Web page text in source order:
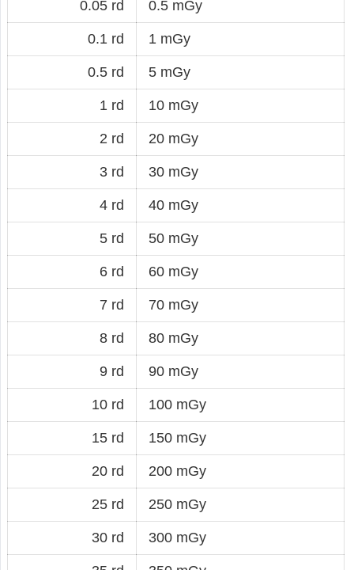
0.05 rd 0.5 mGy
0.1 rd 1 mGy
0.5 rd 5 mGy
1 rd 10 mGy
2 rd 20 mGy
3 rd 30 mGy
4 rd 40 mGy
5 rd 50 mGy
6 rd 60 mGy
7 rd 70 mGy
8 rd 80 mGy
9 rd 90 mGy
10 rd 100 mGy
15 rd 150 mGy
20 rd 200 mGy
25 rd 250 mGy
30 rd 300 mGy